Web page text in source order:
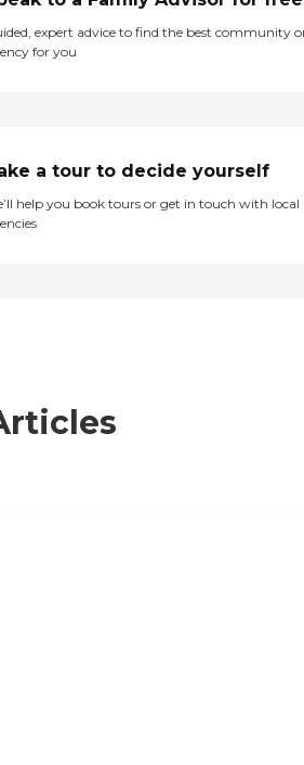
expert advice to find the best community
for you
a tour to decide yourself
help you book tours or get in touch with local